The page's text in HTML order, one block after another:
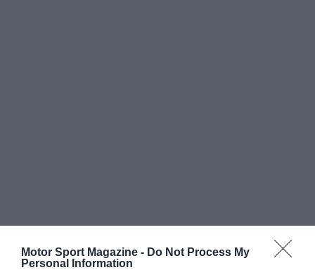
Motor Sport Magazine - Do Not Process My
Personal Information